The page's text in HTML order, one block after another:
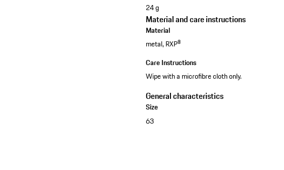
24 g
Material and care instructions
Material
metal, RXP®
Care Instructions
Wipe with a microfibre cloth only.
General characteristics
Size
63